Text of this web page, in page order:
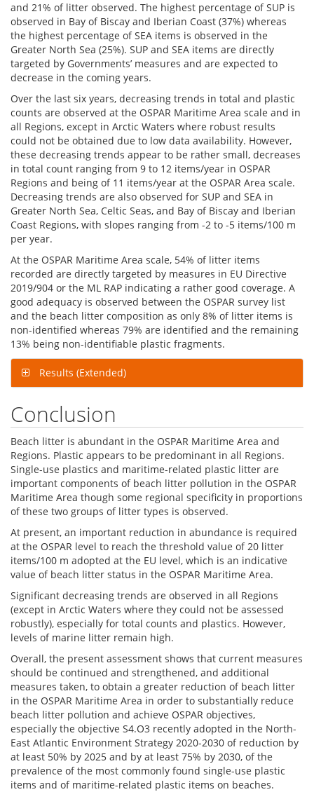
and 21% of litter observed. The highest percentage of SUP is
observed in Bay of Biscay and Iberian Coast (37%) whereas
the highest percentage of SEA items is observed in the
Greater North Sea (25%). SUP and SEA items are directly
targeted by Governments’ measures and are expected to
decrease in the coming years.
Over the last six years, decreasing trends in total and plastic
counts are observed at the OSPAR Maritime Area scale and in
all Regions, except in Arctic Waters where robust results
could not be obtained due to low data availability. However,
these decreasing trends appear to be rather small, decreases
in total count ranging from 9 to 12 items/year in OSPAR
Regions and being of 11 items/year at the OSPAR Area scale.
Decreasing trends are also observed for SUP and SEA in
Greater North Sea, Celtic Seas, and Bay of Biscay and Iberian
Coast Regions, with slopes ranging from -2 to -5 items/100 m
per year.
At the OSPAR Maritime Area scale, 54% of litter items
recorded are directly targeted by measures in EU Directive
2019/904 or the ML RAP indicating a rather good coverage. A
good adequacy is observed between the OSPAR survey list
and the beach litter composition as only 8% of litter items is
non-identified whereas 79% are identified and the remaining
13% being non-identifiable plastic fragments.
Results (Extended)
Conclusion
Beach litter is abundant in the OSPAR Maritime Area and
Regions. Plastic appears to be predominant in all Regions.
Single-use plastics and maritime-related plastic litter are
important components of beach litter pollution in the OSPAR
Maritime Area though some regional specificity in proportions
of these two groups of litter types is observed.
At present, an important reduction in abundance is required
at the OSPAR level to reach the threshold value of 20 litter
items/100 m adopted at the EU level, which is an indicative
value of beach litter status in the OSPAR Maritime Area.
Significant decreasing trends are observed in all Regions
(except in Arctic Waters where they could not be assessed
robustly), especially for total counts and plastics. However,
levels of marine litter remain high.
Overall, the present assessment shows that current measures
should be continued and strengthened, and additional
measures taken, to obtain a greater reduction of beach litter
in the OSPAR Maritime Area in order to substantially reduce
beach litter pollution and achieve OSPAR objectives,
especially the objective S4.O3 recently adopted in the North-
East Atlantic Environment Strategy 2020-2030 of reduction by
at least 50% by 2025 and by at least 75% by 2030, of the
prevalence of the most commonly found single-use plastic
items and of maritime-related plastic items on beaches.